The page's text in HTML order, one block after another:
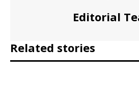
Editorial
Related stories